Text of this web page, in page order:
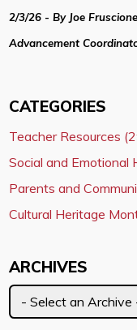
2/3/26 - By Joe
Advancement
CATEGORIES
Teacher Resources
Social and Emotional
Parents and
Cultural Heritage
ARCHIVES